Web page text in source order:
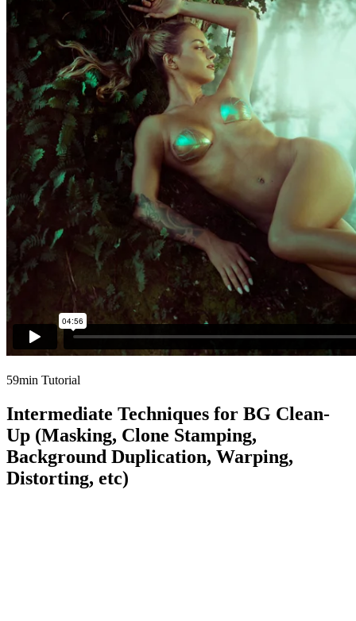
59min Tutorial
Intermediate Techniques for BG Clean-
Up (Masking, Clone Stamping,
Background Duplication, Warping,
Distorting, etc)